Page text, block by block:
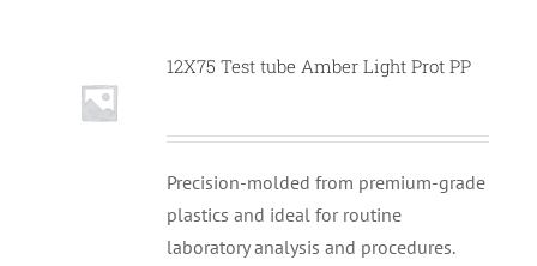
12X75 Test tube Amber Light Prot PP
Precision-molded from premium-grade
plastics and ideal for routine
laboratory analysis and procedures.